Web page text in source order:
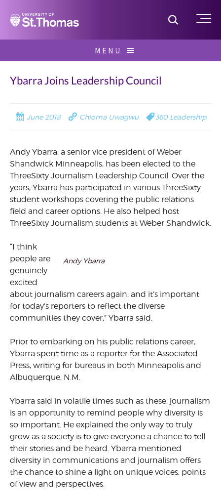
Home Toggle
MENU
for:
Ybarra Joins Leadership Council
June 2018 Chioma Uwagwu 360 Leadership
Andy Ybarra, a senior vice president of Weber
Shandwick Minneapolis, has been elected to the
ThreeSixty Journalism Leadership Council. Over the
years, Ybarra has participated in various ThreeSixty
student workshops covering the public relations
field and career options. He also helped host
ThreeSixty Journalism students at Weber Shandwick.
Andy Ybarra
“I think
people are
genuinely
excited
about journalism careers again, and it’s important
for today’s reporters to reflect the diverse
communities they cover,” Ybarra said.
Prior to embarking on his public relations career,
Ybarra spent time as a reporter for the Associated
Press, writing for bureaus in both Minneapolis and
Albuquerque, N.M.
Ybarra said in volatile times such as these, journalism
is an opportunity to remind people why diversity is
so important. He explained the only way to truly
grow as a society is to give everyone a chance to tell
their stories and be heard. Ybarra mentioned
diversity in communications and journalism offers
the chance to shine a light on unique voices, points
of view and perspectives.